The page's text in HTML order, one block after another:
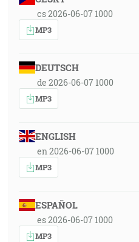
cs 2026-06-07 1000
MP3
DEUTSCH
de 2026-06-07 1000
MP3
ENGLISH
en 2026-06-07 1000
MP3
ESPAÑOL
es 2026-06-07 1000
MP3